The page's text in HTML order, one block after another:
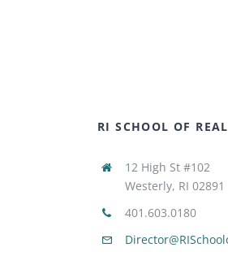
RI SCHOOL OF
12 High St #102
Westerly, RI 02891
401.603.0180